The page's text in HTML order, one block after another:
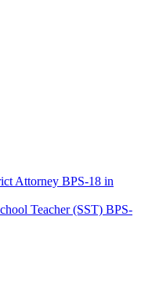
Attorney BPS-18 in
Teacher (SST) BPS-